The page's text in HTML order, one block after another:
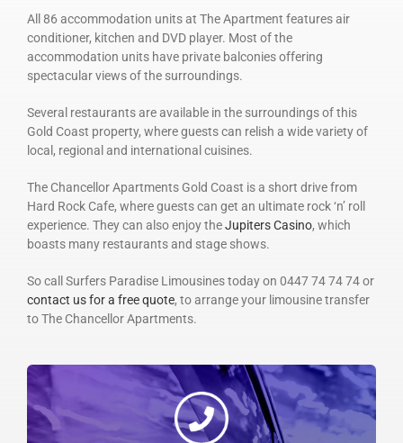
All 86 accommodation units at The Apartment features air
conditioner, kitchen and DVD player. Most of the
accommodation units have private balconies offering
spectacular views of the surroundings.
Several restaurants are available in the surroundings of this
Gold Coast property, where guests can relish a wide variety of
local, regional and international cuisines.
The Chancellor Apartments Gold Coast is a short drive from
Hard Rock Cafe, where guests can get an ultimate rock ‘n’ roll
experience. They can also enjoy theJupiters Casino, which
boasts many restaurants and stage shows.
So call Surfers Paradise Limousines today on 0447 74 74 74 or
contact us for a free quote, to arrange your limousine transfer
to The Chancellor Apartments.